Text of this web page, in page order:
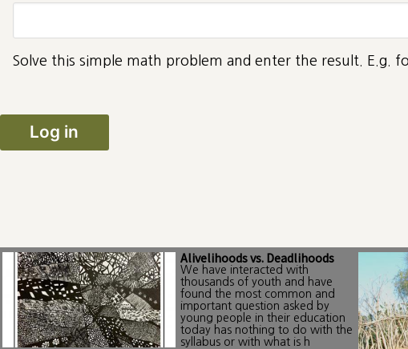
Solve this simple math problem and enter the result. E.g.
Alivelihoods vs. Deadlihoods
We have interacted with
thousands of youth and have
found the most common and
important question asked by
young people in their education
today has nothing to do with the
syllabus or with what is h